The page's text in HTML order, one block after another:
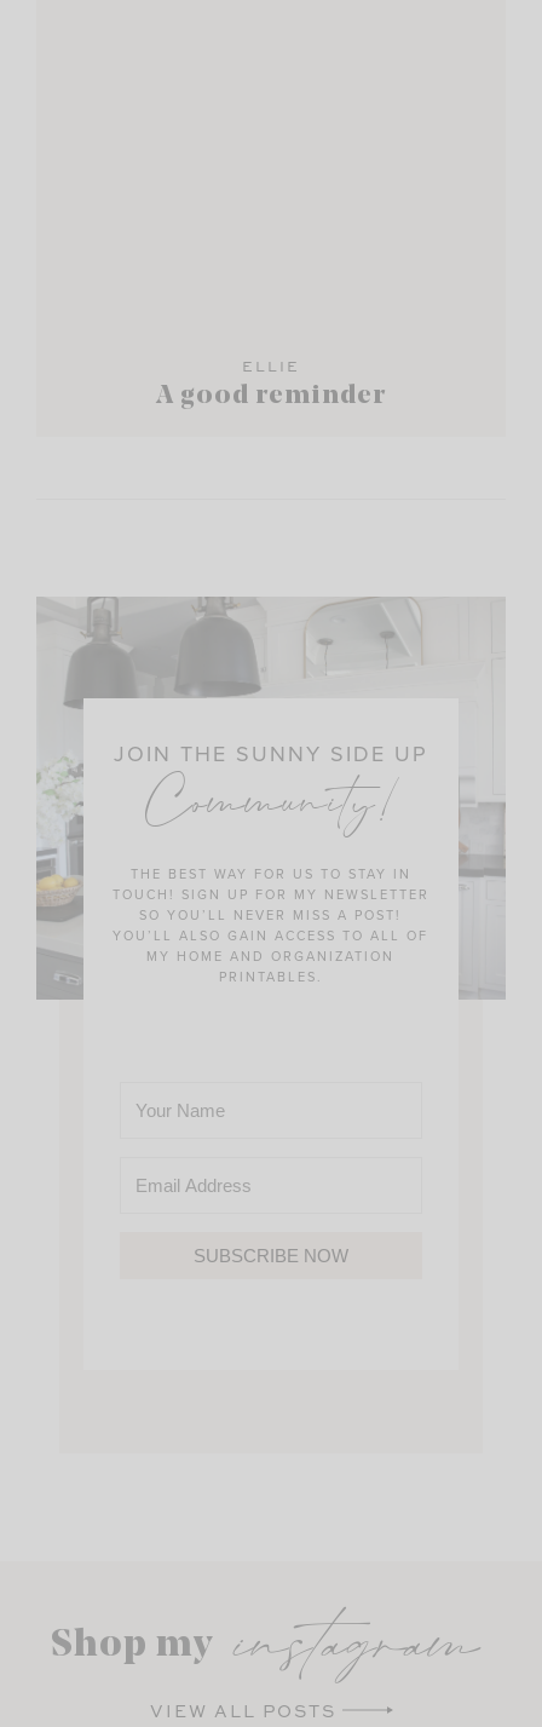
ELLIE
A good reminder
JOIN THE SUNNY SIDE UP
Community!
THE BEST WAY FOR US TO STAY IN
TOUCH! SIGN UP FOR MY NEWSLETTER
SO YOU’LL NEVER MISS A POST!
YOU’LL ALSO GAIN ACCESS TO ALL OF
MY HOME AND ORGANIZATION
PRINTABLES.
SUBSCRIBE NOW
Shop my instagram
VIEW ALL POSTS